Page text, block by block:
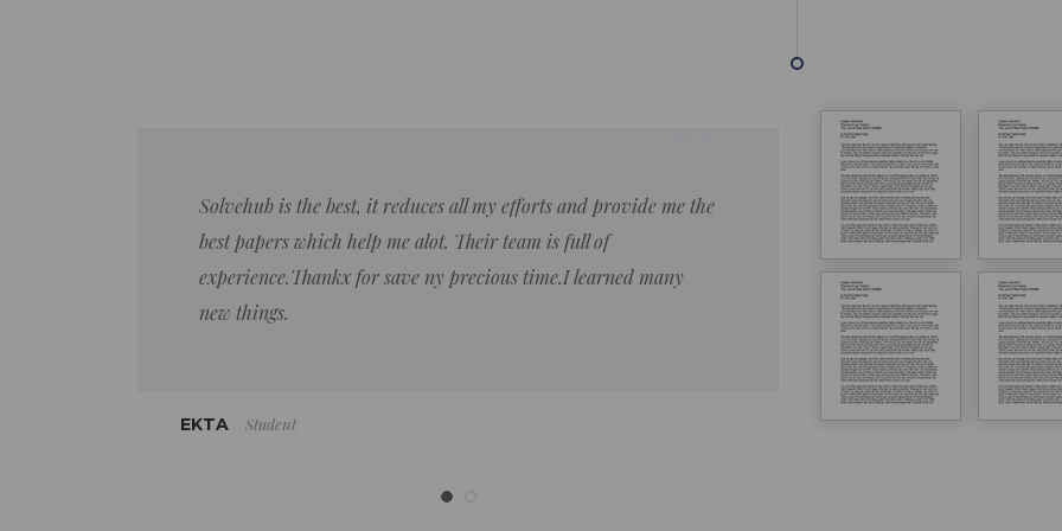
Solvehub is the best, it reduces all my efforts and provide me the
best papers which help me alot. Their team is full of
experience.Thankx for save ny precious time.I learned many
new things.
EKTA Student
Lorem ipsum dolor sit amet
eiusmod tempor ncididue
enim ad minim veniam qu
ut aliquip ex ea commodo
LOREM IPSUM Lorem ipsum